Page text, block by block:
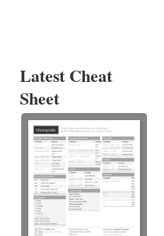
Latest Cheat
Sheet